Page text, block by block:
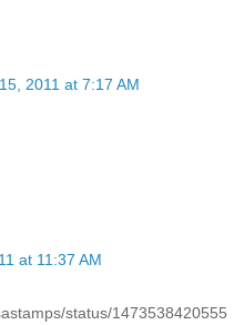
2011 at 7:17 AM
at 11:37 AM
status/1473538420555